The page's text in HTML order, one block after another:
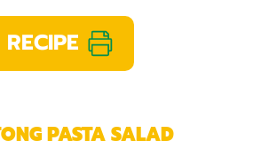
PASTA SALAD